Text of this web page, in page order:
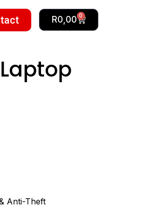
R0,00 0
Anti-Theft